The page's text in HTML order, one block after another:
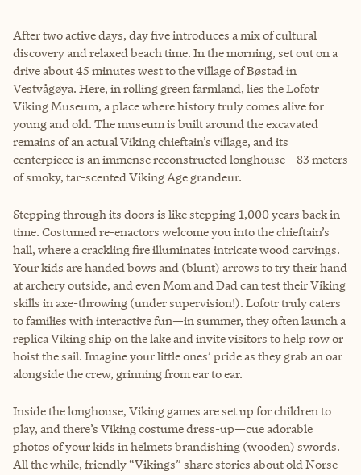
After two active days, day five introduces a mix of cultural
discovery and relaxed beach time. In the morning, set out on a
drive about 45 minutes west to the village of Bøstad in
Vestvågøya. Here, in rolling green farmland, lies the Lofotr
Viking Museum, a place where history truly comes alive for
young and old. The museum is built around the excavated
remains of an actual Viking chieftain’s village, and its
centerpiece is an immense reconstructed longhouse—83 meters
of smoky, tar-scented Viking Age grandeur.
Stepping through its doors is like stepping 1,000 years back in
time. Costumed re-enactors welcome you into the chieftain’s
hall, where a crackling fire illuminates intricate wood carvings.
Your kids are handed bows and (blunt) arrows to try their hand
at archery outside, and even Mom and Dad can test their Viking
skills in axe-throwing (under supervision!). Lofotr truly caters
to families with interactive fun—in summer, they often launch a
replica Viking ship on the lake and invite visitors to help row or
hoist the sail. Imagine your little ones’ pride as they grab an oar
alongside the crew, grinning from ear to ear.
Inside the longhouse, Viking games are set up for children to
play, and there’s Viking costume dress-up—cue adorable
photos of your kids in helmets brandishing (wooden) swords.
All the while, friendly “Vikings” share stories about old Norse